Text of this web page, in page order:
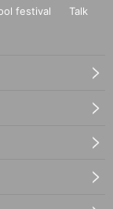
festival
Talk